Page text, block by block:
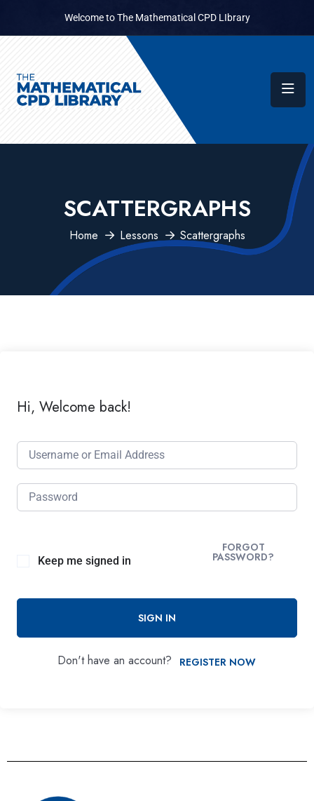
Welcome to The Mathematical CPD LIbrary
SCATTERGRAPHS
Home Lessons Scattergraphs
Hi, Welcome back!
Keep me signed in
FORGOT
PASSWORD?
SIGN IN
Don't have an account? REGISTER NOW